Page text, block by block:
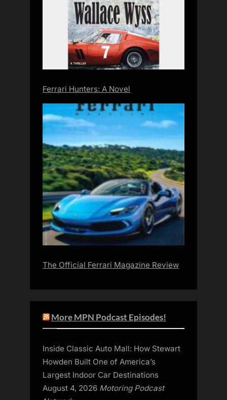
Ferrari Hunters: A Novel
The Official Ferrari Magazine Review
More MPN Podcast Episodes!
Inside Classic Auto Mall: How Stewart
Howden Built One of America’s
Largest Indoor Car Destinations
August 4, 2026 Motoring Podcast